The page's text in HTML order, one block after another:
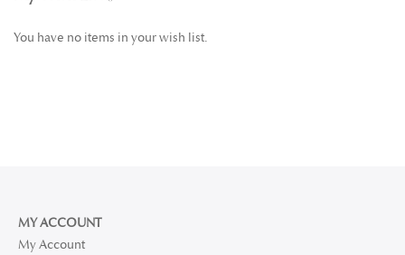
You have no items in your wish list.
MY ACCOUNT
My Account